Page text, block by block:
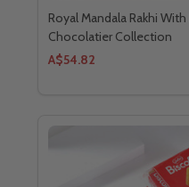
Royal Mandala Rakhi
Chocolatier Collection
A$54.82